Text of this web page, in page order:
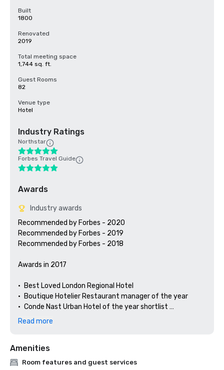
Built
1800
Renovated
2019
Total meeting space
1,744 sq. ft.
Guest Rooms
82
Venue type
Hotel
Industry Ratings
Northstar
Forbes Travel Guide
Awards
Industry awards
Recommended by Forbes - 2020
Recommended by Forbes - 2019
Recommended by Forbes - 2018
Awards in 2017
•	Best Loved London Regional Hotel
•	Boutique Hotelier Restaurant manager of the year
•	Conde Nast Urban Hotel of the year shortlist
•	Hotels.com Gold award
•	Caterer Hotelier’s Hotels Number 76
Read more
Amenities
Room features and guest services